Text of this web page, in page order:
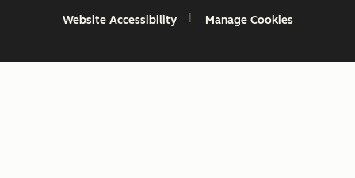
Website Accessibility Manage Cookies